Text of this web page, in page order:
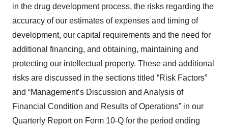
in the drug development process, the risks regarding the
accuracy of our estimates of expenses and timing of
development, our capital requirements and the need for
additional financing, and obtaining, maintaining and
protecting our intellectual property. These and additional
risks are discussed in the sections titled “Risk Factors”
and “Management’s Discussion and Analysis of
Financial Condition and Results of Operations” in our
Quarterly Report on Form 10-Q for the period ending